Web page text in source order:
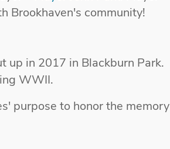
Brookhaven's community!
up in 2017 in Blackburn Park.
WWII.
purpose to honor the memory